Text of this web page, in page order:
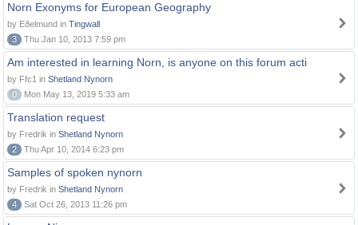
Norn Exonyms for European Geography
by Eðelmund in Tingwall
3
Thu Jan 10, 2013 7:59 pm
Am interested in learning Norn, is anyone on this forum acti
by Ffc1 in Shetland Nynorn
0
Mon May 13, 2019 5:33 am
Translation request
by Fredrik in Shetland Nynorn
2
Thu Apr 10, 2014 6:23 pm
Samples of spoken nynorn
by Fredrik in Shetland Nynorn
4
Sat Oct 26, 2013 11:26 pm